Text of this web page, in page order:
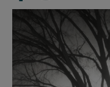
on
Facebook
on
Twitter